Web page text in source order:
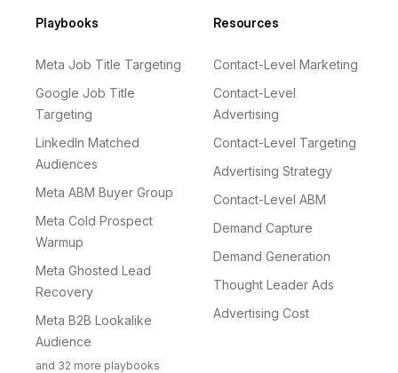
Playbooks
Meta Job Title Targeting
Google Job Title
Targeting
LinkedIn Matched
Audiences
Meta ABM Buyer Group
Meta Cold Prospect
Warmup
Meta Ghosted Lead
Recovery
Meta B2B Lookalike
Audience
and 32 more playbooks
Resources
Contact-Level Marketing
Contact-Level
Advertising
Contact-Level Targeting
Advertising Strategy
Contact-Level ABM
Demand Capture
Demand Generation
Thought Leader Ads
Advertising Cost